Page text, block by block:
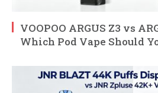
VOOPOO ARGUS Z3 vs
Which Pod Vape Should